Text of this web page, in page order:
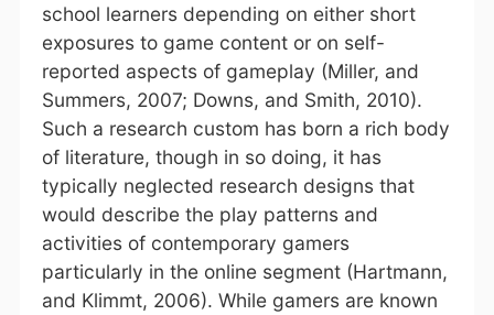
school learners depending on either short
exposures to game content or on self-
reported aspects of gameplay (Miller, and
Summers, 2007; Downs, and Smith, 2010).
Such a research custom has born a rich body
of literature, though in so doing, it has
typically neglected research designs that
would describe the play patterns and
activities of contemporary gamers
particularly in the online segment (Hartmann,
and Klimmt, 2006). While gamers are known